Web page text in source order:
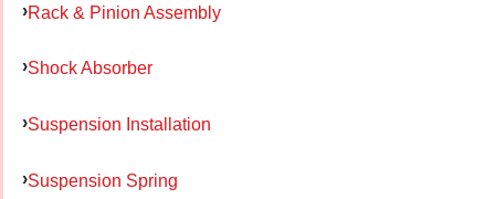
Rack & Pinion Assembly
Shock Absorber
Suspension Installation
Suspension Spring